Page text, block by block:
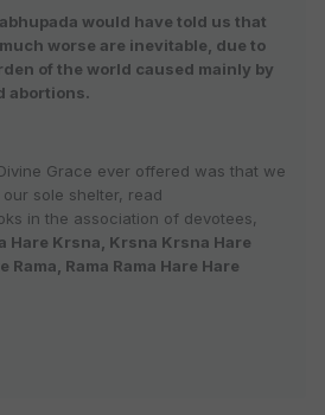
would have told us that
worse are inevitable, due to
of the world caused mainly by
abortions.
Grace ever offered was that we
sole shelter, read
in the association of devotees,
Hare Krsna, Krsna Krsna Hare
Rama, Rama Rama Hare Hare